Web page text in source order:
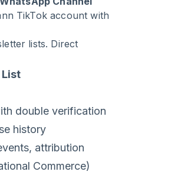
TikTok account with
lists. Direct
double verification
history
attribution
Commerce)